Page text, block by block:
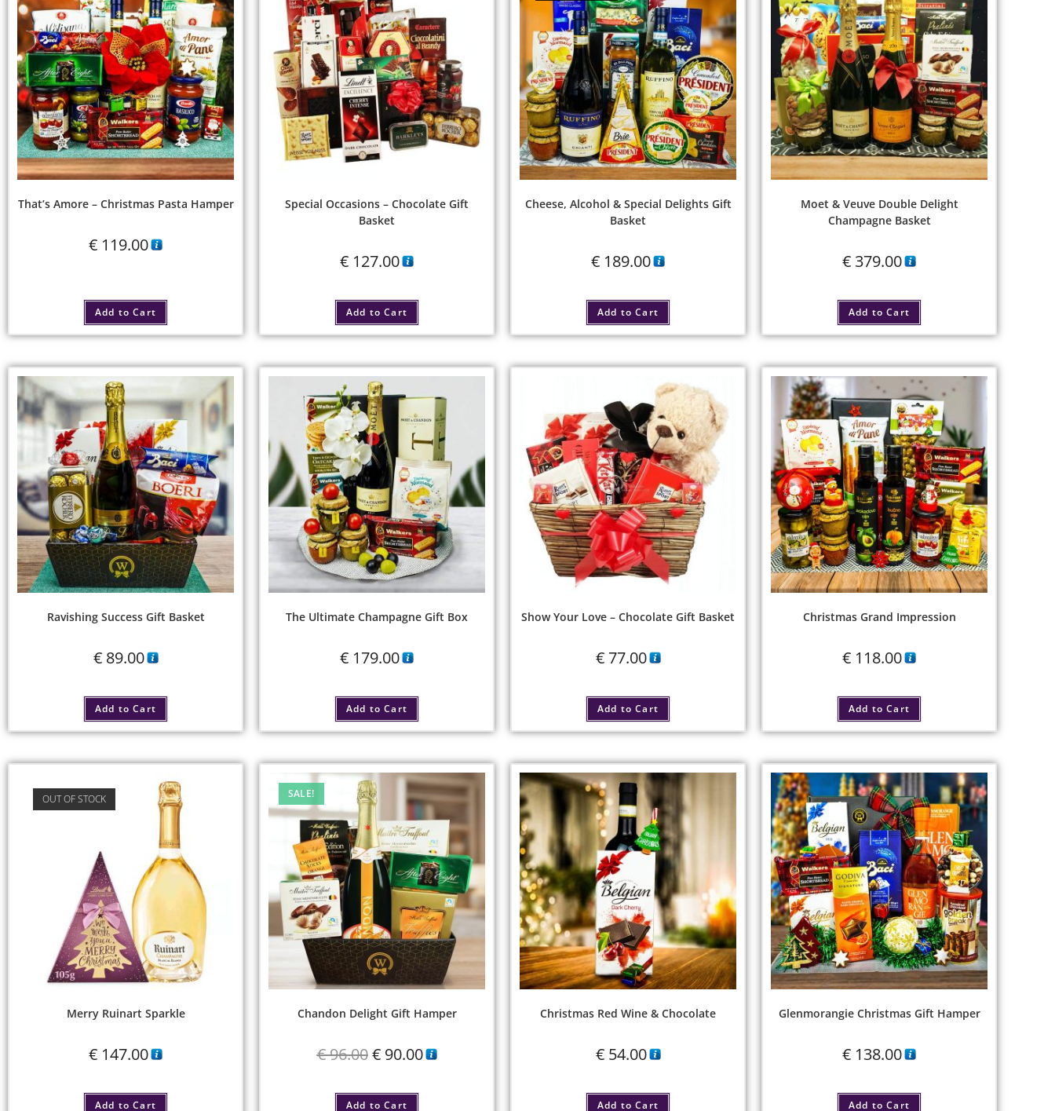
That’s Amore – Christmas Pasta Hamper
€ 119.00
Add to Cart
Special Occasions – Chocolate Gift
Basket
€ 127.00
Add to Cart
Cheese, Alcohol & Special Delights Gift
Basket
€ 189.00
Add to Cart
Moet & Veuve Double Delight
Champagne Basket
€ 379.00
Add to Cart
Ravishing Success Gift Basket
€89.00
Add to Cart
The Ultimate Champagne Gift Box
€ 179.00
Add to Cart
Show Your Love – Chocolate Gift Basket
€77.00
Add to Cart
Christmas Grand Impression
€ 118.00
Add to Cart
OUT OF STOCK
Merry Ruinart Sparkle
€ 147.00
Add to Cart
SALE!
Chandon Delight Gift Hamper
€96.00 €90.00
Add to Cart
Christmas Red Wine & Chocolate
€54.00
Add to Cart
Glenmorangie Christmas Gift Hamper
€ 138.00
Add to Cart